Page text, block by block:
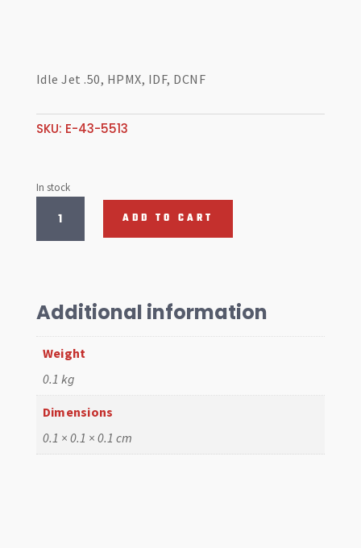
Idle Jet .50, HPMX, IDF, DCNF
SKU: E-43-5513
In stock
.50,
quantity
ADD TO CART
Additional information
Weight
0.1 kg
Dimensions
0.1 × 0.1 × 0.1 cm